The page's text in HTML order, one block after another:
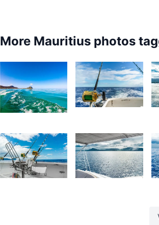
More Mauritius photos
A Sam
1,386
3,154
2,038 1,936